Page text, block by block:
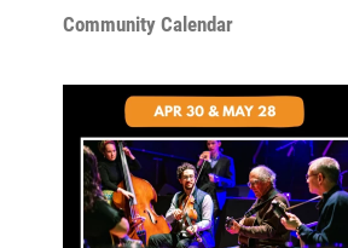
Community Calendar